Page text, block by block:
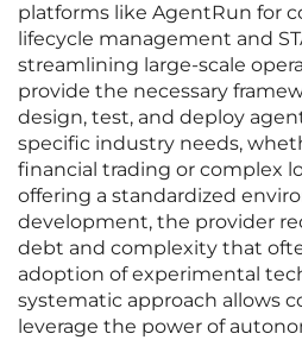
platforms like AgentRun for
lifecycle management and
streamlining large-scale
provide the necessary
design, test, and deploy
specific industry needs,
financial trading or complex
offering a standardized
development, the provider
debt and complexity that
adoption of experimental
systematic approach allows
leverage the power of